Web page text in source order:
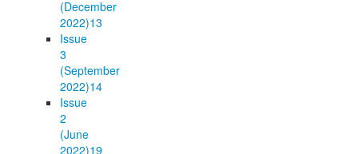
(December
2022)13
Issue
3
(September
2022)14
Issue
2
(June
2022)19